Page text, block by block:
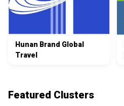
Hunan Brand Global
Travel
Featured Clusters